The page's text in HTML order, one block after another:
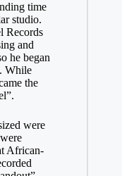
time
studio.
Records
and
he began
While
the
were
African-